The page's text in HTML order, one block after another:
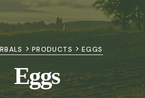
> PRODUCTS > EGGS
Eggs